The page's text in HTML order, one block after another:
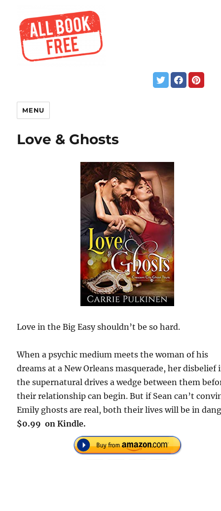
MENU
Love & Ghosts
Love in the Big Easy shouldn’t be so hard.
When a psychic medium meets the woman of his
dreams at a New Orleans masquerade, her disbelief
the supernatural drives a wedge between them
their relationship can begin. But if Sean can’t
Emily ghosts are real, both their lives will be in
$0.99 on Kindle.